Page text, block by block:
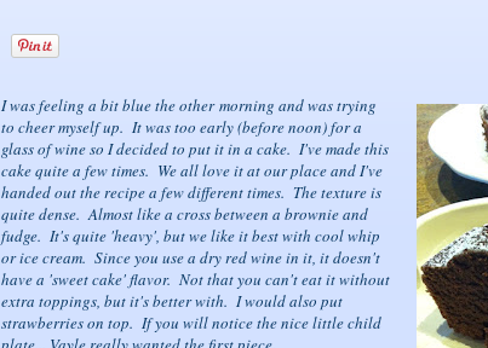
I was feeling a bit blue the other morning and was trying
to cheer myself up. It was too early (before noon) for a
glass of wine so I decided to put it in a cake. I've made this
cake quite a few times. We all love it at our place and I've
handed out the recipe a few different times. The texture is
quite dense. Almost like a cross between a brownie and
fudge. It's quite 'heavy', but we like it best with cool whip
or ice cream. Since you use a dry red wine in it, it doesn't
have a 'sweet cake' flavor. Not that you can't eat it without
extra toppings, but it's better with. I would also put
strawberries on top. If you will notice the nice little child